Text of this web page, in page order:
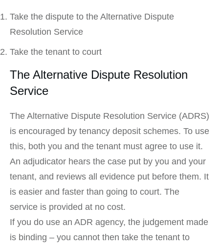
Take the dispute to the Alternative Dispute
Resolution Service
Take the tenant to court
The Alternative Dispute Resolution
Service
The Alternative Dispute Resolution Service (ADRS)
is encouraged by tenancy deposit schemes. To use
this, both you and the tenant must agree to use it.
An adjudicator hears the case put by you and your
tenant, and reviews all evidence put before them. It
is easier and faster than going to court. The
service is provided at no cost.
If you do use an ADR agency, the judgement made
is binding – you cannot then take the tenant to